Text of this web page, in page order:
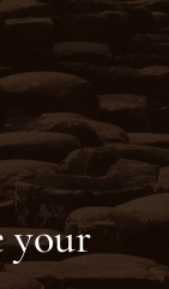
your